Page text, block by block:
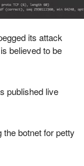
its attack
believed to be
published live
botnet for petty